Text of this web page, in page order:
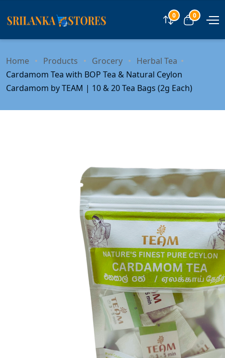
Compare
0 View cart
0
Home Products Grocery
Herbal Tea
Cardamom Tea with BOP Tea & Natural Ceylon
Cardamom by TEAM | 10 & 20 Tea Bags (2g Each)